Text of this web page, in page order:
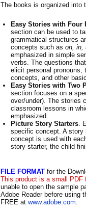
The books is organized into
Easy Stories with Four
section can be used to
grammatical structures
concepts such as on, in,
emphasized in simple
verbs. The questions
elicit personal pronouns,
concepts, and other
Easy Stories with Two
section focuses on a
over/under). The stories
classroom lessons in
emphasized.
Picture Story Starters.
specific concept. A story
concept is used with
story starter, the child
FILE FORMAT for the
This product is a small PDF
unable to open the sample
Adobe Reader before using
FREE at www.adobe.com.